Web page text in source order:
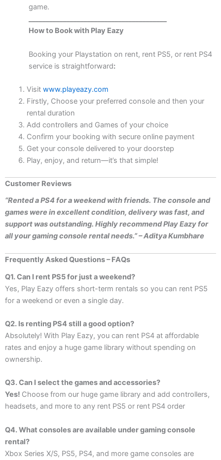
game.
How to Book with Play Eazy
Booking your Playstation on rent, rent PS5, or rent PS4
service is straightforward:
Visit www.playeazy.com
Firstly, Choose your preferred console and then your
rental duration
Add controllers and Games of your choice
Confirm your booking with secure online payment
Get your console delivered to your doorstep
Play, enjoy, and return—it’s that simple!
Customer Reviews
“Rented a PS4 for a weekend with friends. The console and
games were in excellent condition, delivery was fast, and
support was outstanding. Highly recommend Play Eazy for
all your gaming console rental needs.” – Aditya Kumbhare
Frequently Asked Questions – FAQs
Q1. Can I rent PS5 for just a weekend?
Yes, Play Eazy offers short-term rentals so you can rent PS5
for a weekend or even a single day.
Q2. Is renting PS4 still a good option?
Absolutely! With Play Eazy, you can rent PS4 at affordable
rates and enjoy a huge game library without spending on
ownership.
Q3.Can I select the games and accessories?
Yes! Choose from our huge game library and add controllers,
headsets, and more to any rent PS5 or rent PS4 order
Q4. What consoles are available under gaming console
rental?
Xbox Series X/S, PS5, PS4, and more game consoles are